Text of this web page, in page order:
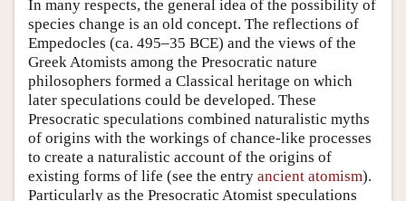
In many respects, the general idea of the possibility of
species change is an old concept. The reflections of
Empedocles (ca. 495–35 BCE) and the views of the
Greek Atomists among the Presocratic nature
philosophers formed a Classical heritage on which
later speculations could be developed. These
Presocratic speculations combined naturalistic myths
of origins with the workings of chance-like processes
to create a naturalistic account of the origins of
existing forms of life (see the entry ancient atomism).
Particularly as the Presocratic Atomist speculations